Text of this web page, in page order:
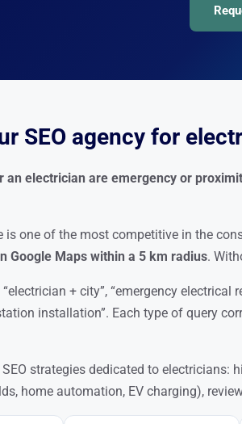
SEO agency for
an electrician are emergency or
is one of the most competitive in the
Google Maps within a 5 km radius.
+ city”, “emergency electrical
installation”. Each type of query
strategies dedicated to electricians:
home automation, EV charging),